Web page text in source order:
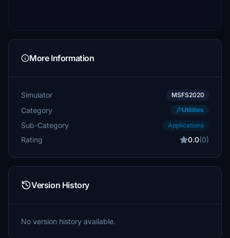
More Information
Simulator MSFS2020
Category Utilities
Sub-Category Applications
Rating 0.0(0)
Version History
No version history available.